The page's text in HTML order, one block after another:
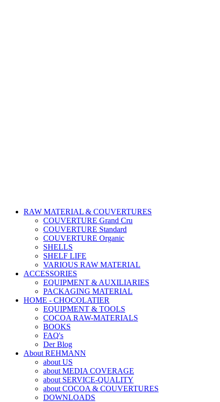
RAW MATERIAL & COUVERTURES
COUVERTURE Grand Cru
COUVERTURE Standard
COUVERTURE Organic
SHELLS
SHELF LIFE
VARIOUS RAW MATERIAL
ACCESSORIES
EQUIPMENT & AUXILIARIES
PACKAGING MATERIAL
HOME - CHOCOLATIER
EQUIPMENT & TOOLS
COCOA RAW-MATERIALS
BOOKS
FAQ's
Der Blog
About REHMANN
about US
about MEDIA COVERAGE
about SERVICE-QUALITY
about COCOA & COUVERTURES
DOWNLOADS